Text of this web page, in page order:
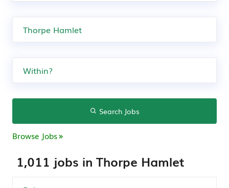
Search Jobs
Browse Jobs
1,011 jobs in Thorpe Hamlet